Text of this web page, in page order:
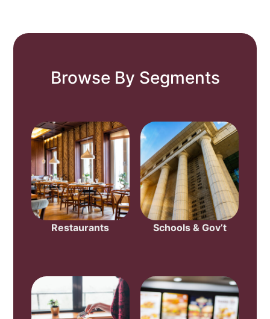
Browse By Segments
Restaurants Schools & Gov’t